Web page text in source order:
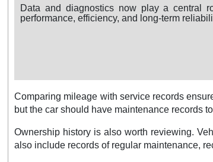
Data and diagnostics now play a central
performance, efficiency, and long-term
Comparing mileage with service records
but the car should have maintenance records
Ownership history is also worth reviewing.
also include records of regular maintenance,